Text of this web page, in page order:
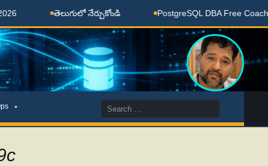
తెలుగులో నేర్చుకోండి PostgreSQL DBA Free Coaching
Search
for: